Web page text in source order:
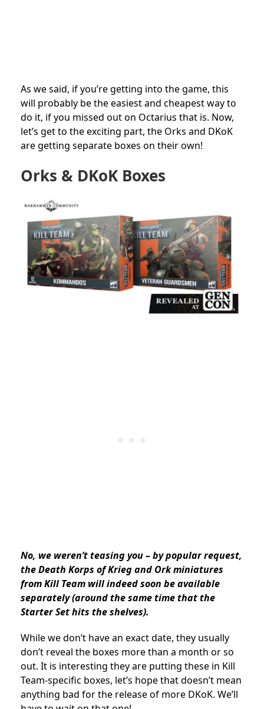
As we said, if you’re getting into the game, this
will probably be the easiest and cheapest way to
do it, if you missed out on Octarius that is. Now,
let’s get to the exciting part, the Orks and DKoK
are getting separate boxes on their own!
Orks & DKoK Boxes
No, we weren’t teasing you – by popular request,
the Death Korps of Krieg and Ork miniatures
from Kill Team will indeed soon be available
separately (around the same time that the
Starter Set hits the shelves).
While we don’t have an exact date, they usually
don’t reveal the boxes more than a month or so
out. It is interesting they are putting these in Kill
Team-specific boxes, let’s hope that doesn’t mean
anything bad for the release of more DKoK. We’ll